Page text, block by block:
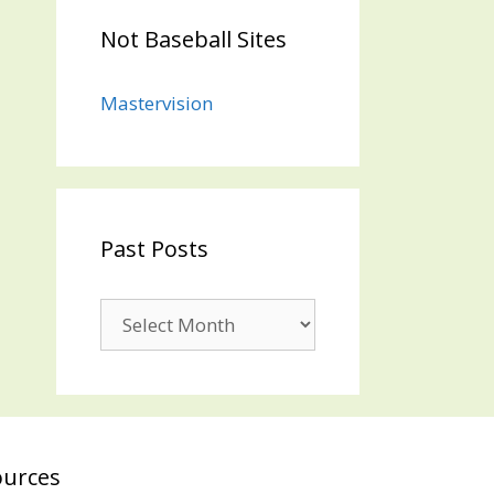
Not Baseball Sites
Mastervision
Past Posts
Posts